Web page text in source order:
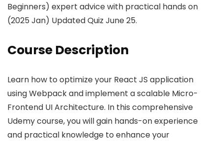
Beginners) expert advice with practical hands on
(2025 Jan) Updated Quiz June 25.
Course Description
Learn how to optimize your React JS application
using Webpack and implement a scalable Micro-
Frontend UI Architecture. In this comprehensive
Udemy course, you will gain hands-on experience
and practical knowledge to enhance your